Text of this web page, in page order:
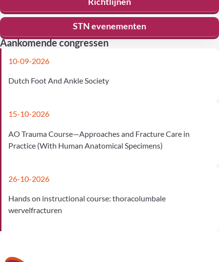
STN evenementen
Aankomende congressen
10-09-2026
Dutch Foot And Ankle Society
15-10-2026
AO Trauma Course—Approaches and Fracture Care in
Practice (With Human Anatomical Specimens)
26-10-2026
Hands on instructional course: thoracolumbale
wervelfracturen